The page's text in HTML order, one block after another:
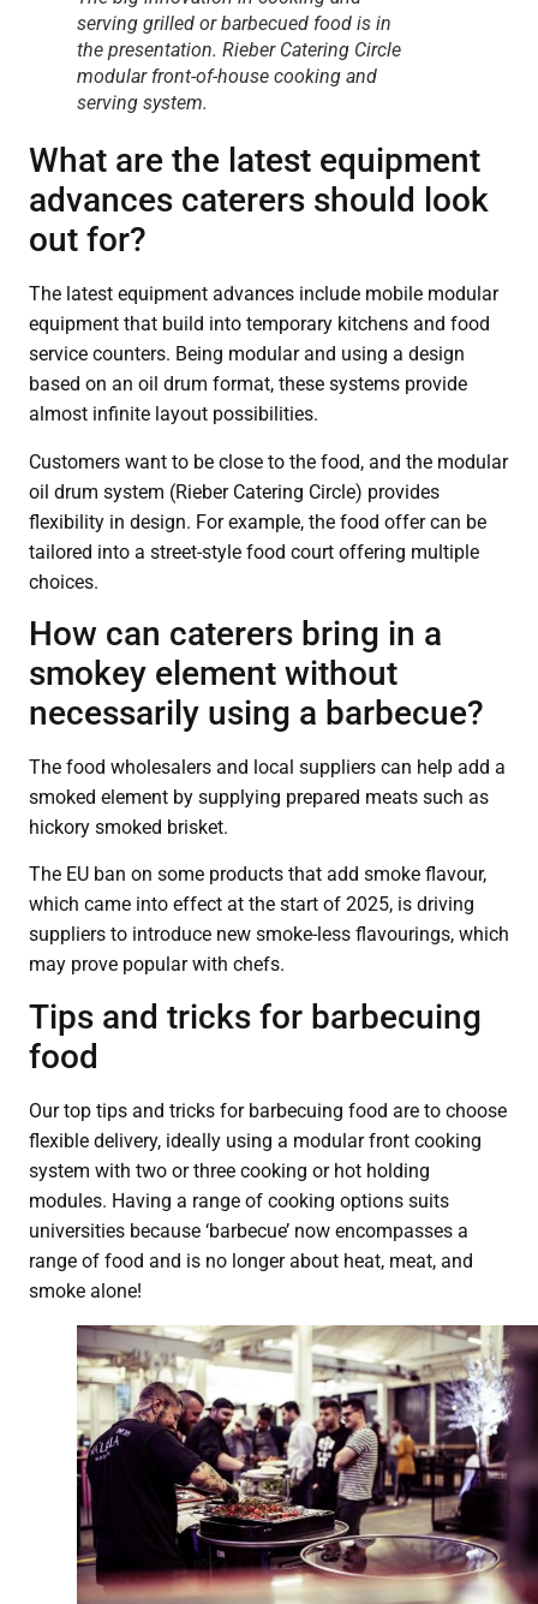
serving grilled or barbecued food is in
the presentation. Rieber Catering Circle
modular front-of-house cooking and
serving system.
What are the latest equipment
advances caterers should look
out for?
The latest equipment advances include mobile modular
equipment that build into temporary kitchens and food
service counters. Being modular and using a design
based on an oil drum format, these systems provide
almost infinite layout possibilities.
Customers want to be close to the food, and the modular
oil drum system (Rieber Catering Circle) provides
flexibility in design. For example, the food offer can be
tailored into a street-style food court offering multiple
choices.
How can caterers bring in a
smokey element without
necessarily using a barbecue?
The food wholesalers and local suppliers can help add a
smoked element by supplying prepared meats such as
hickory smoked brisket.
The EU ban on some products that add smoke flavour,
which came into effect at the start of 2025, is driving
suppliers to introduce new smoke-less flavourings, which
may prove popular with chefs.
Tips and tricks for barbecuing
food
Our top tips and tricks for barbecuing food are to choose
flexible delivery, ideally using a modular front cooking
system with two or three cooking or hot holding
modules. Having a range of cooking options suits
universities because ‘barbecue’ now encompasses a
range of food and is no longer about heat, meat, and
smoke alone!